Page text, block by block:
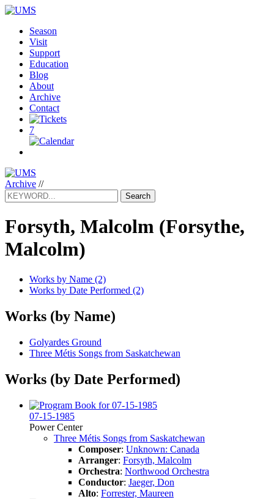
Season
Visit
Support
Education
Blog
About
Archive
Contact
7
Archive //
Search
Forsyth, Malcolm (Forsythe,
Malcolm)
Works by Name (2)
Works by Date Performed (2)
Works (by Name)
Golyardes Ground
Three Métis Songs from Saskatchewan
Works (by Date Performed)
07-15-1985
Power Center
Three Métis Songs from Saskatchewan
Composer: Unknown: Canada
Arranger: Forsyth, Malcolm
Orchestra: Northwood Orchestra
Conductor: Jaeger, Don
Alto: Forrester, Maureen